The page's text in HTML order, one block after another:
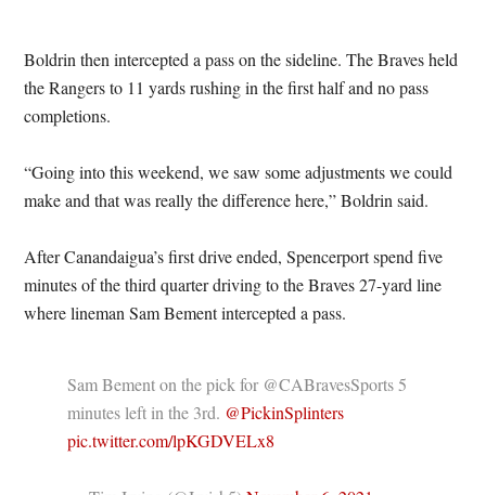
Boldrin then intercepted a pass on the sideline. The Braves held
the Rangers to 11 yards rushing in the first half and no pass
completions.
“Going into this weekend, we saw some adjustments we could
make and that was really the difference here,” Boldrin said.
After Canandaigua’s first drive ended, Spencerport spend five
minutes of the third quarter driving to the Braves 27-yard line
where lineman Sam Bement intercepted a pass.
Sam Bement on the pick for @CABravesSports 5
minutes left in the 3rd. @PickinSplinters
pic.twitter.com/lpKGDVELx8